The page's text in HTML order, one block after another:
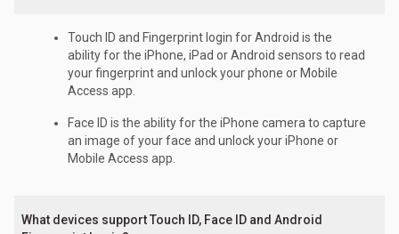
Touch ID and Fingerprint login for Android is the
ability for the iPhone, iPad or Android sensors to read
your fingerprint and unlock your phone or Mobile
Access app.
Face ID is the ability for the iPhone camera to capture
an image of your face and unlock your iPhone or
Mobile Access app.
What devices support Touch ID, Face ID and Android